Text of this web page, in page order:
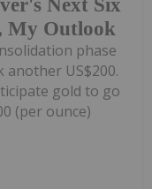
Next Six
My Outlook
phase
another US$200.
gold to go
(per ounce)